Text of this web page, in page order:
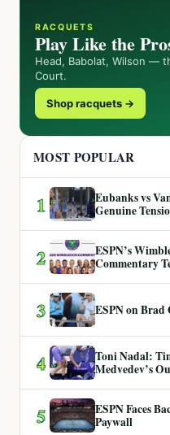
RACQUETS
Play Like the
Head, Babolat, Wilson —
Court.
Shop racquets →
MOST POPULAR
1
Eubanks vs
Genuine
2
ESPN’s
Commentary
3 ESPN on
4
Toni Nadal:
Medvedev’s
5
ESPN Faces
Paywall